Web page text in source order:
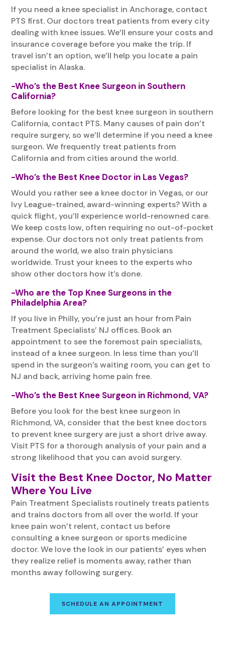
If you need a knee specialist in Anchorage, contact
PTS first. Our doctors treat patients from every city
dealing with knee issues. We’ll ensure your costs and
insurance coverage before you make the trip. If
travel isn’t an option, we’ll help you locate a pain
specialist in Alaska.
-Who’s the Best Knee Surgeon in Southern
California?
Before looking for the best knee surgeon in southern
California, contact PTS. Many causes of pain don’t
require surgery, so we’ll determine if you need a knee
surgeon. We frequently treat patients from
California and from cities around the world.
-Who’s the Best Knee Doctor in Las Vegas?
Would you rather see a knee doctor in Vegas, or our
Ivy League-trained, award-winning experts? With a
quick flight, you’ll experience world-renowned care.
We keep costs low, often requiring no out-of-pocket
expense. Our doctors not only treat patients from
around the world, we also train physicians
worldwide. Trust your knees to the experts who
show other doctors how it’s done.
-Who are the Top Knee Surgeons in the
Philadelphia Area?
If you live in Philly, you’re just an hour from Pain
Treatment Specialists’ NJ offices. Book an
appointment to see the foremost pain specialists,
instead of a knee surgeon. In less time than you’ll
spend in the surgeon’s waiting room, you can get to
NJ and back, arriving home pain free.
-Who’s the Best Knee Surgeon in Richmond, VA?
Before you look for the best knee surgeon in
Richmond, VA, consider that the best knee doctors
to prevent knee surgery are just a short drive away.
Visit PTS for a thorough analysis of your pain and a
strong likelihood that you can avoid surgery.
Visit the Best Knee Doctor, No Matter
Where You Live
Pain Treatment Specialists routinely treats patients
and trains doctors from all over the world. If your
knee pain won’t relent, contact us before
consulting a knee surgeon or sports medicine
doctor. We love the look in our patients’ eyes when
they realize relief is moments away, rather than
months away following surgery.
SCHEDULE AN APPOINTMENT